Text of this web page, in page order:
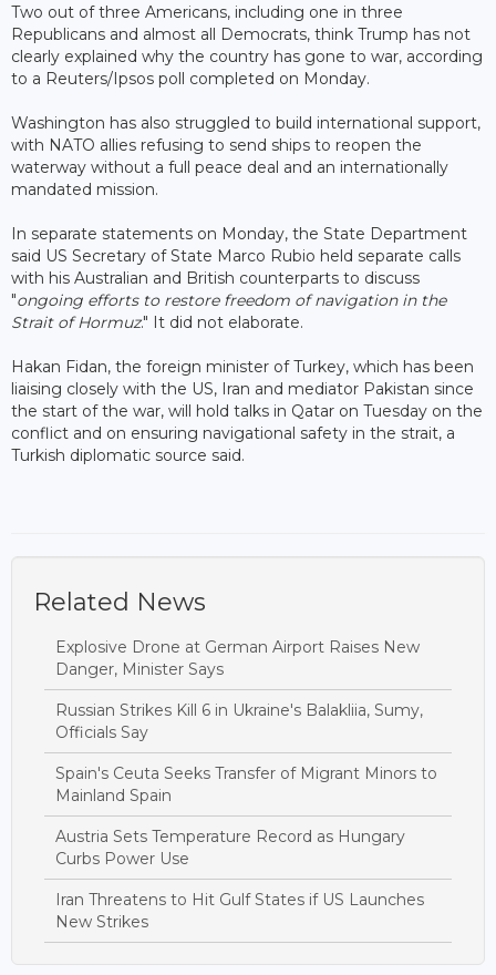
Two out of three Americans, including one in three
Republicans and almost all Democrats, think Trump has not
clearly explained why the country has gone to war, according
to a Reuters/Ipsos poll completed on Monday.
Washington has also struggled to build international support,
with NATO allies refusing to send ships to reopen the
waterway without a full peace deal and an internationally
mandated mission.
In separate statements on Monday, the State Department
said US Secretary of State Marco Rubio held separate calls
with his Australian and British counterparts to discuss
"ongoing efforts to restore freedom of navigation in the
Strait of Hormuz." It did not elaborate.
Hakan Fidan, the foreign minister of Turkey, which has been
liaising closely with the US, Iran and mediator Pakistan since
the start of the war, will hold talks in Qatar on Tuesday on the
conflict and on ensuring navigational safety in the strait, a
Turkish diplomatic source said.
Related News
Explosive Drone at German Airport Raises New
Danger, Minister Says
Russian Strikes Kill 6 in Ukraine's Balakliia, Sumy,
Officials Say
Spain's Ceuta Seeks Transfer of Migrant Minors to
Mainland Spain
Austria Sets Temperature Record as Hungary
Curbs Power Use
Iran Threatens to Hit Gulf States if US Launches
New Strikes